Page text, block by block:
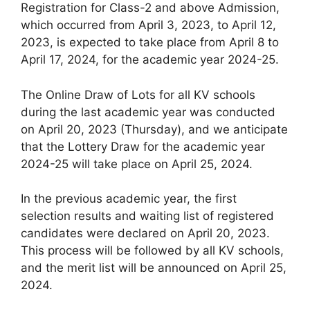
Registration for Class-2 and above Admission,
which occurred from April 3, 2023, to April 12,
2023, is expected to take place from April 8 to
April 17, 2024, for the academic year 2024-25.
The Online Draw of Lots for all KV schools
during the last academic year was conducted
on April 20, 2023 (Thursday), and we anticipate
that the Lottery Draw for the academic year
2024-25 will take place on April 25, 2024.
In the previous academic year, the first
selection results and waiting list of registered
candidates were declared on April 20, 2023.
This process will be followed by all KV schools,
and the merit list will be announced on April 25,
2024.